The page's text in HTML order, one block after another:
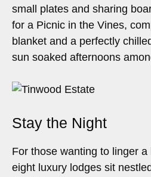
small plates and sharing
for a Picnic in the Vines,
blanket and a perfectly
sun soaked afternoons
Stay the Night
For those wanting to linger a
eight luxury lodges sit